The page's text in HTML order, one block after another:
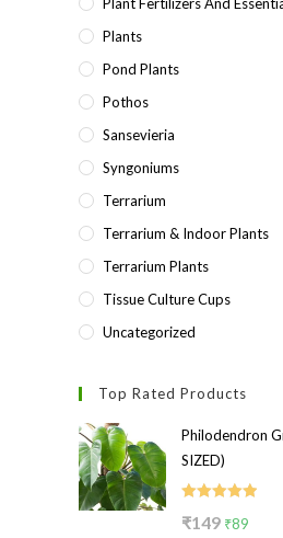
Plants
Pond Plants
Pothos
Sansevieria
Syngoniums
Terrarium
Terrarium & Indoor Plants
Terrarium Plants
Tissue Culture Cups
Uncategorized
Top Rated Products
Philodendron
SIZED)
₹149 Original
₹89